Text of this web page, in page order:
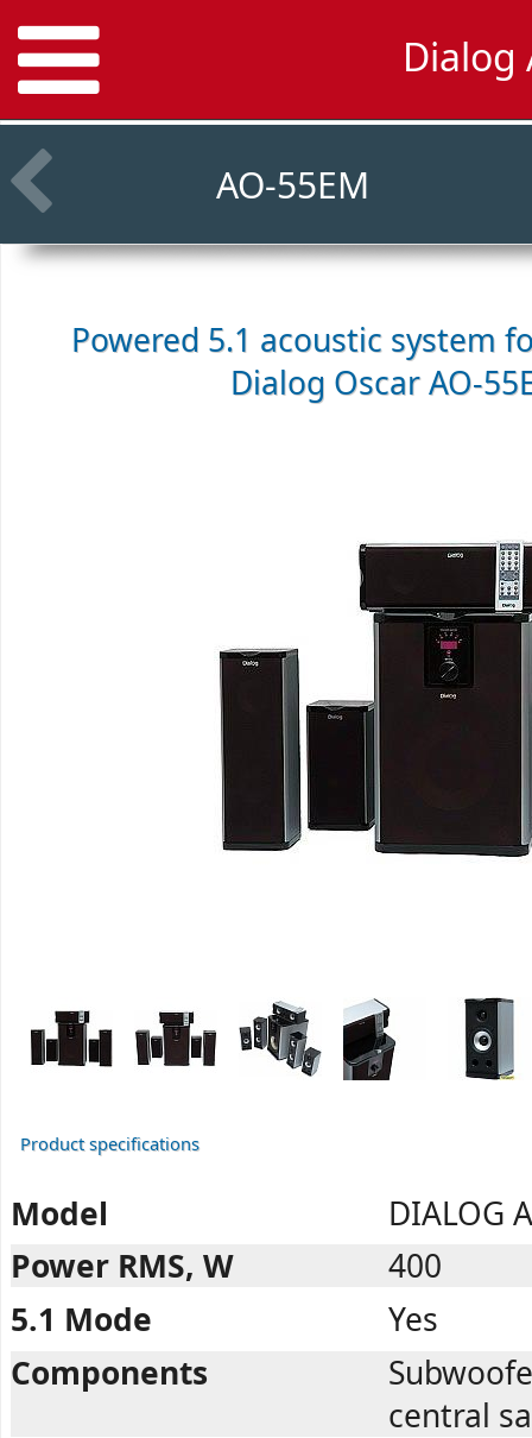
Dialog
AO-55EM
Powered 5.1 acoustic system
Dialog Oscar AO-
Product specifications
Model
DIALOG
Power RMS, W
400
5.1 Mode
Yes
Components
central